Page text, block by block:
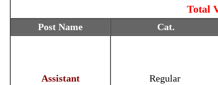
Total
Post Name Cat.
Assistant Regular